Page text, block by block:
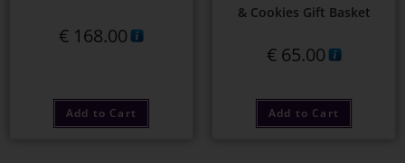
€ 168.00
Add to Cart
& Cookies Gift Basket
€65.00
Add to Cart